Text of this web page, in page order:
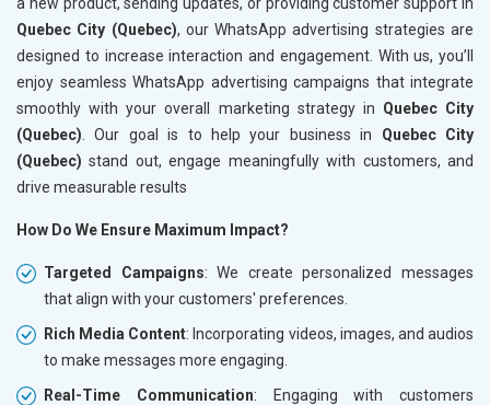
Quebec City (Quebec), our WhatsApp advertising strategies are
designed to increase interaction and engagement. With us, you’ll
enjoy seamless WhatsApp advertising campaigns that integrate
smoothly with your overall marketing strategy in Quebec City
(Quebec) . Our goal is to help your business in Quebec City
(Quebec)stand out, engage meaningfully with customers, and
drive measurable results
How Do We Ensure Maximum Impact?
Targeted Campaigns: We create personalized messages
that align with your customers' preferences.
Rich Media Content: Incorporating videos, images, and audios
to make messages more engaging.
Real-Time Communication: Engaging with customers